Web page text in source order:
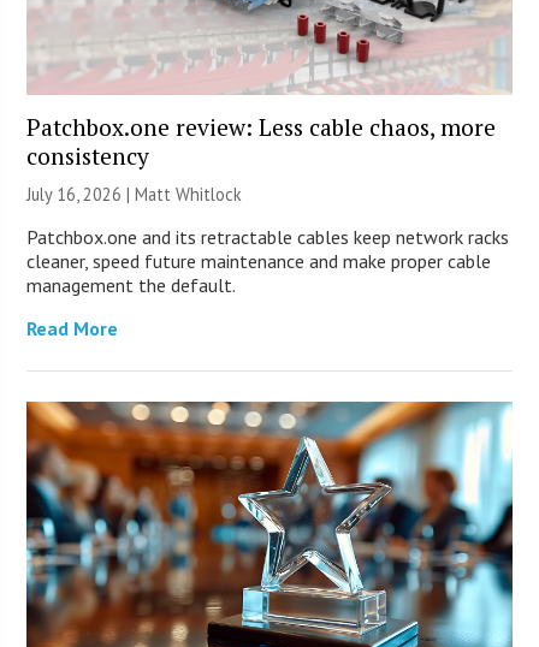
Patchbox.one review: Less cable chaos, more
consistency
July 16, 2026 |Matt Whitlock
Patchbox.one and its retractable cables keep network racks
cleaner, speed future maintenance and make proper cable
management the default.
Read More